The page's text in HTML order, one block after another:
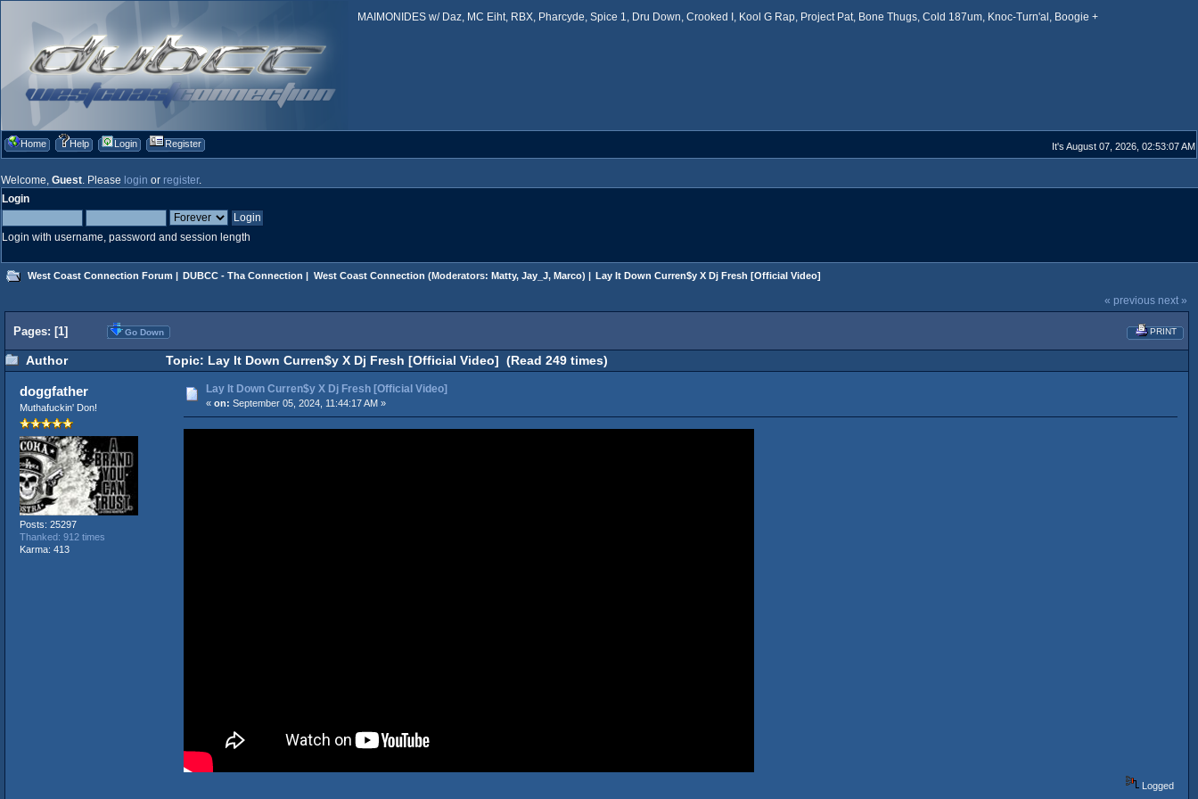
MAIMONIDES w/ Daz, MC Eiht, RBX, Pharcyde, Spice 1, Dru Down, Crooked I, Kool G Rap, Project Pat, Bone Thugs, Cold 187um, Knoc-Turn'al, Boogie +
Home Help Login Register It's August 07, 2026, 02:53:07 AM
Welcome, Guest. Please login or register.
Login
Login with username, password and session length
West Coast Connection Forum | DUBCC - Tha Connection | West Coast Connection (Moderators: Matty, Jay_J, Marco) | Lay It Down Curren$y X Dj Fresh [Official Video]
« previous next »
PRINT
Pages: [1] Go Down
Author Topic: Lay It Down Curren$y X Dj Fresh [Official Video] (Read 249 times)
doggfather
Muthafuckin' Don!
Posts: 25297
Thanked: 912 times
Karma: 413
Lay It Down Curren$y X Dj Fresh [Official Video]
« on: September 05, 2024, 11:44:17 AM »
Logged